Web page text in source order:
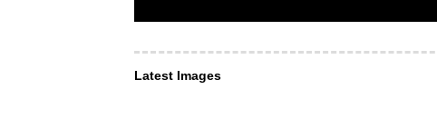
Latest Images